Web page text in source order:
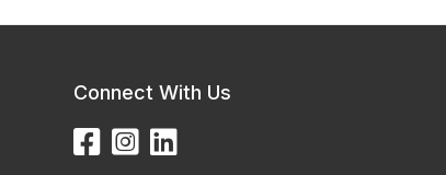
Connect With Us